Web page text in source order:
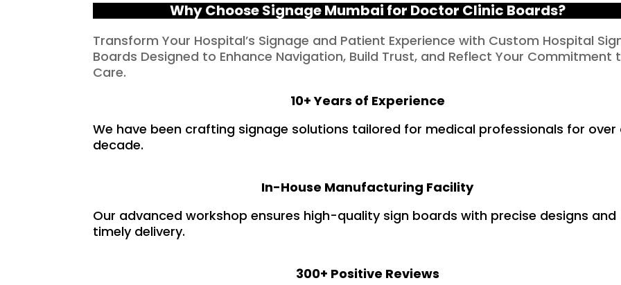
Why Choose Signage Mumbai for Doctor Clinic Boards?
Transform Your Hospital’s Signage and Patient Experience with Custom Hospital
Boards Designed to Enhance Navigation, Build Trust, and Reflect Your Commitment
Care.
10+ Years of Experience
We have been crafting signage solutions tailored for medical professionals for over
decade.
In-House Manufacturing Facility
Our advanced workshop ensures high-quality sign boards with precise designs and
timely delivery.
300+ Positive Reviews